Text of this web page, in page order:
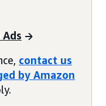
contact us
by Amazon